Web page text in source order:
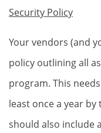
Security Policy
Your vendors (and
policy outlining all
program. This
least once a year
should also include